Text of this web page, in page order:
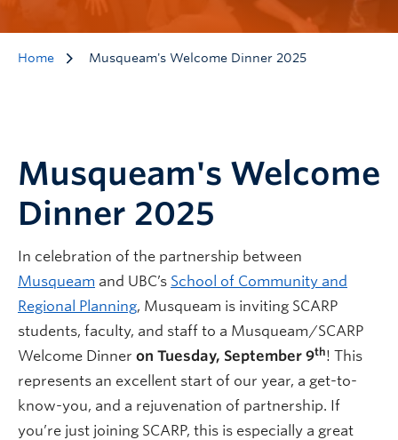
Home Musqueam's Welcome Dinner 2025
Musqueam's Welcome
Dinner 2025
In celebration of the partnership between
Musqueam and UBC’s School of Community and
Regional Planning, Musqueam is inviting SCARP
students, faculty, and staff to a Musqueam/SCARP
Welcome Dinner on Tuesday, September 9th! This
represents an excellent start of our year, a get-to-
know-you, and a rejuvenation of partnership. If
you’re just joining SCARP, this is especially a great